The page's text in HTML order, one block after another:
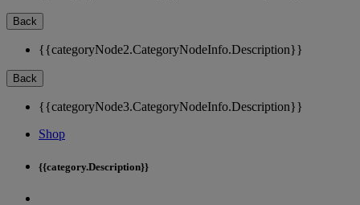
Back
{{categoryNode2.CategoryNodeInfo.Description}}
Back
{{categoryNode3.CategoryNodeInfo.Description}}
Shop
{{category.Description}}